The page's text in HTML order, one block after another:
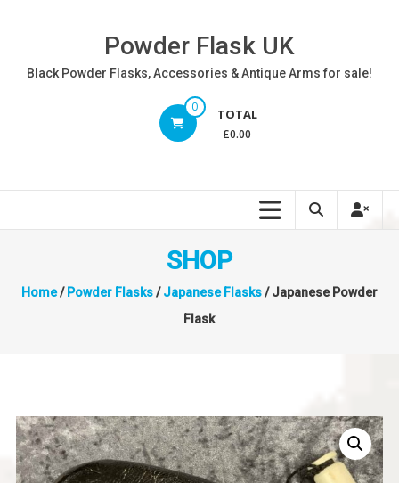
Powder Flask UK
Black Powder Flasks, Accessories & Antique Arms for sale!
0 TOTAL
£0.00
SHOP
Home/ Powder Flasks/Japanese Flasks/ Japanese Powder
Flask